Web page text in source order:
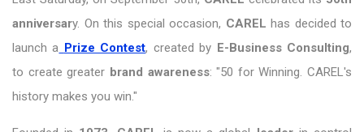
anniversary. On this special occasion, CAREL has decided to
launch a Prize Contest, created by E-Business Consulting,
to create greater brand awareness: "50 for Winning. CAREL's
history makes you win."